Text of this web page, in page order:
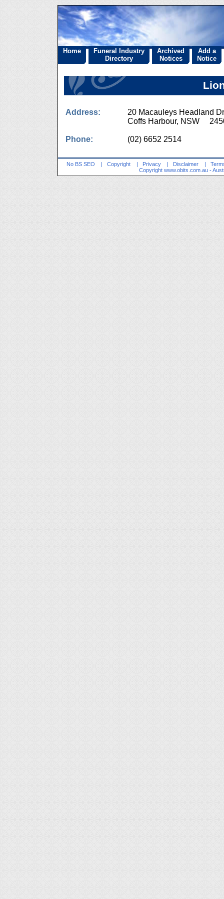
Home
Funeral Industry
Directory
Archived
Notices
Add a
Notice
Address:
20 Macauleys Headland
Coffs Harbour, NSW
Phone: (02) 6652 2514
No BS SEO | Copyright | Privacy | Disclaimer |
Copyright www.obits.com.au -